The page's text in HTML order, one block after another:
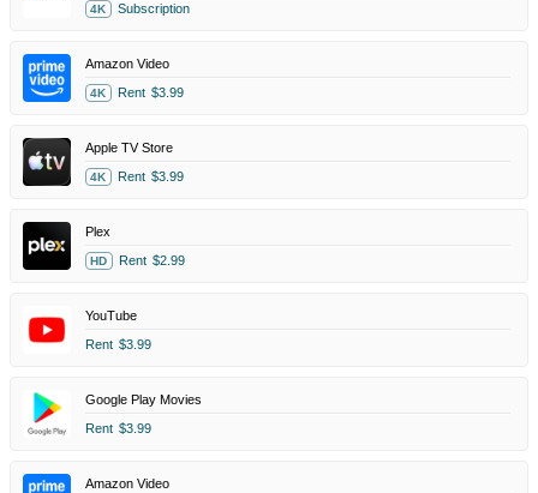
4K Subscription
Amazon Video
4K Rent $3.99
Apple TV Store
4K Rent $3.99
Plex
HD Rent $2.99
YouTube
Rent $3.99
Google Play Movies
Rent $3.99
Amazon Video